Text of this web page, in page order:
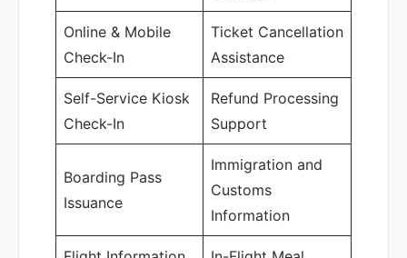
Online & Mobile
Check-In
Ticket Cancellation
Assistance
Self-Service Kiosk
Check-In
Refund Processing
Support
Boarding Pass
Issuance
Immigration and
Customs
Information